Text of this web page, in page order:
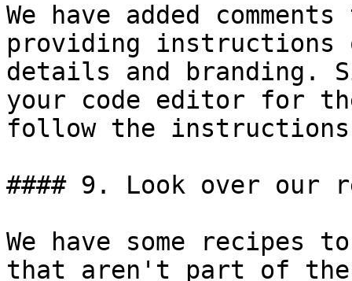
We have added
providing instructions
details and branding.
your code editor for the
follow the
#### 9. Look over our
We have some recipes
that aren't part of the